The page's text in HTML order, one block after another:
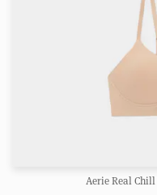
Aerie Real